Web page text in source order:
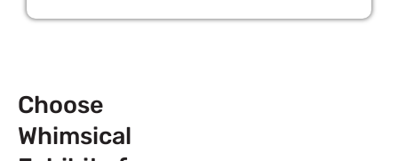
Choose
Whimsical